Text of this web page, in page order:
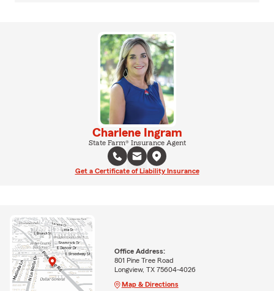
Charlene Ingram
State Farm® Insurance Agent
Get a Certificate of Liability Insurance
Office Address:
801 Pine Tree Road
Longview, TX 75604-4026
Map & Directions